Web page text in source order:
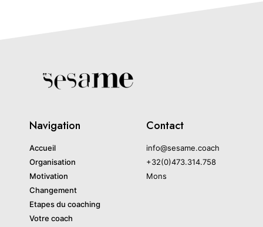
Navigation
Accueil
Organisation
Motivation
Changement
Etapes du coaching
Votre coach
Contact
info@sesame.coach
+32(0)473.314.758
Mons